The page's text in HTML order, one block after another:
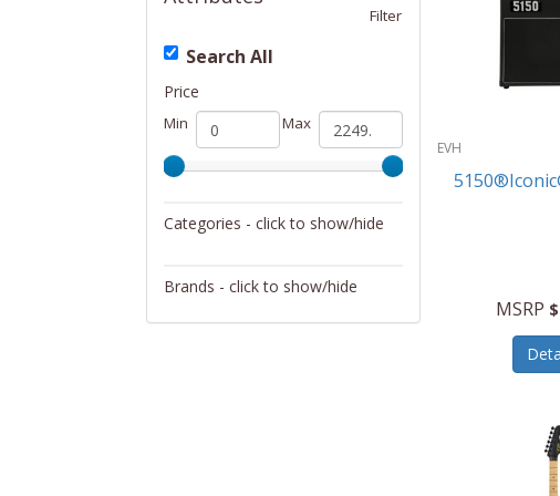
Filter
Search All
Price
Min Max
Categories - click to show/hide
Brands - click to show/hide
EVH
MSRP